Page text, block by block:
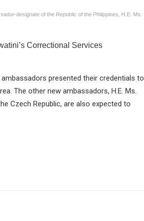
designate of the Republic of the Philippines, H.E. Ms.
presented their credentials to
The other new ambassadors, H.E. Ms.
Czech Republic, are also expected to